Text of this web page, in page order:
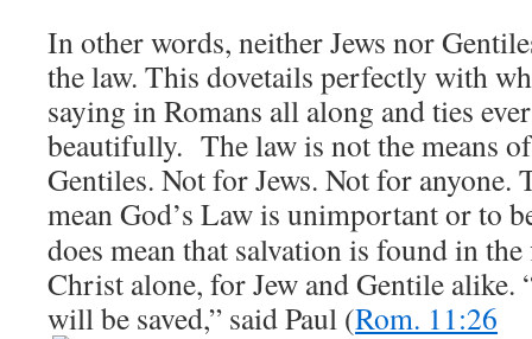
In other words, neither Jews nor
the law. This dovetails perfectly with
saying in Romans all along and ties
beautifully. The law is not the means
Gentiles. Not for Jews. Not for anyone.
mean God’s Law is unimportant or to
does mean that salvation is found in
Christ alone, for Jew and Gentile alike.
will be saved,” said Paul (Rom. 11:26